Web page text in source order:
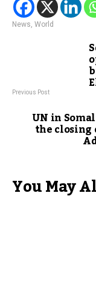
News, World
Previous Post
UN in
the
You May